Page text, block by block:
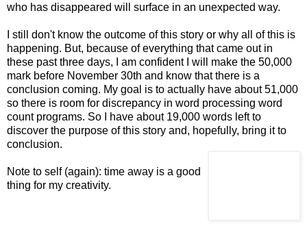
who has disappeared will surface in an unexpected way.
I still don't know the outcome of this story or why all of this is
happening. But, because ofeverything that came out in
these past three days, I am confident I will make the 50,000
mark before November 30th and know that there is a
conclusion coming. My goal is to actually have about 51,000
so there is room for discrepancy in word processing word
count programs. So I have about 19,000 words left to
discover the purpose of this story and, hopefully, bring it to
conclusion.
Note to self (again): time away is a good
thing for my creativity.